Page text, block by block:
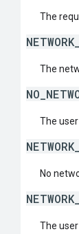
The
The
The
No
The